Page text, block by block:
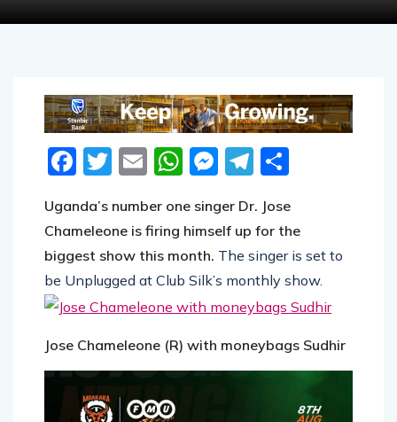
Facebook
Twitter
EmailWhatsApp
Messenger
Telegram
Uganda’s number one singer Dr. Jose
Chameleone is firing himself up for the
biggest show this month. The singer is set to
be Unplugged at Club Silk’s monthly show.
Jose Chameleone (R) with moneybags Sudhir